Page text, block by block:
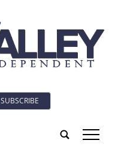
SUBSCRIBE
tap